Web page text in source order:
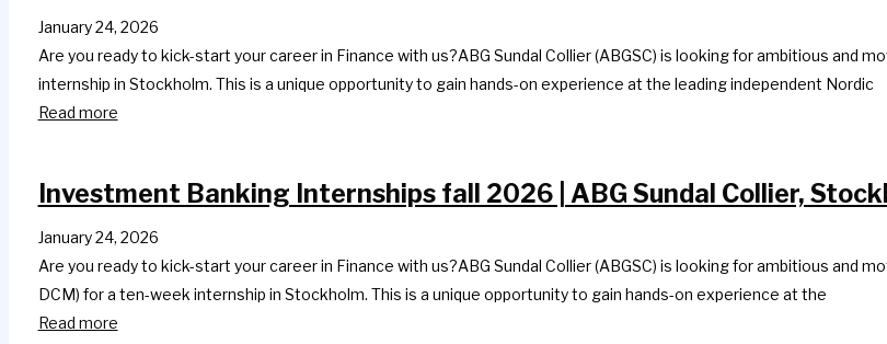
January 24, 2026
Are you ready to kick-start your career in Finance with us?ABG Sundal Collier (ABGSC) is looking for ambitious and
internship in Stockholm. This is a unique opportunity to gain hands-on experience at the leading independent Nordic
Read more
Investment Banking Internships fall 2026 | ABG Sundal Collier,
January 24, 2026
Are you ready to kick-start your career in Finance with us?ABG Sundal Collier (ABGSC) is looking for ambitious and
DCM) for a ten-week internship in Stockholm. This is a unique opportunity to gain hands-on experience at the
Read more